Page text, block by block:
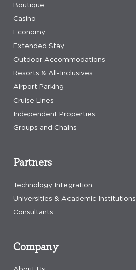
Boutique
Casino
Economy
Extended Stay
Outdoor Accommodations
Resorts & All-Inclusives
Airport Parking
Cruise Lines
Independent Properties
Groups and Chains
Company
Partners
Technology Integration
Universities & Academic Institutions
Consultants